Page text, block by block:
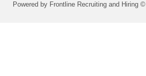
Powered by Frontline Recruiting and Hiring ©